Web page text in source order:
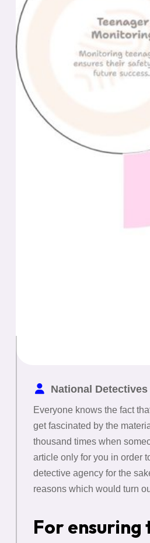
National Detectives
Everyone knows the fact
get fascinated by the
thousand times when
article only for you in order
detective agency for the
reasons which would turn
For